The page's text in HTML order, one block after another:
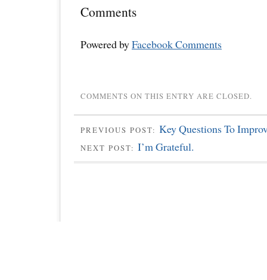
Comments
Powered byFacebook Comments
COMMENTS ON THIS ENTRY ARE CLOSED.
PREVIOUS POST: Key Questions To
NEXT POST: I’m Grateful.